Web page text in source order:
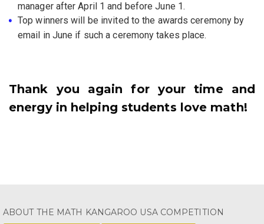
manager after April 1 and before June 1.
Top winners will be invited to the awards ceremony by
email in June if such a ceremony takes place.
Thank you again for your time and
energy in helping students love math!
ABOUT THE MATH KANGAROO USA COMPETITION